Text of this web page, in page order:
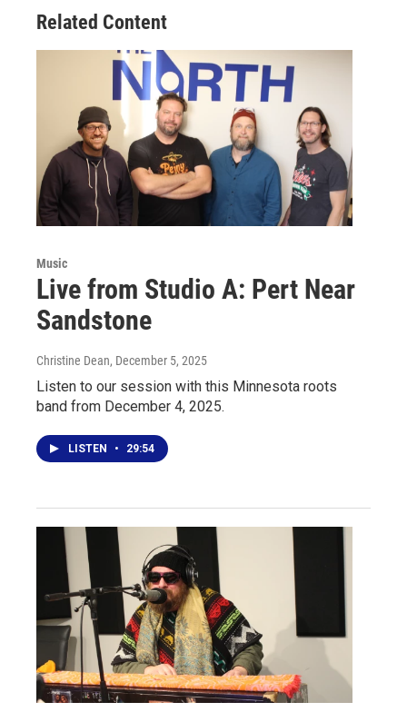
Related Content
Music
Live from Studio A: Pert Near
Sandstone
Christine Dean, December 5, 2025
Listen to our session with this Minnesota roots
band from December 4, 2025.
LISTEN • 29:54